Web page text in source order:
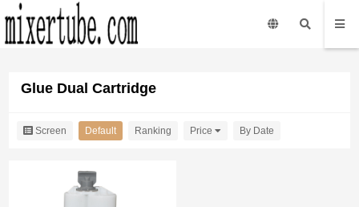
Glue Dual Cartridge
Screen Default Ranking Price By Date